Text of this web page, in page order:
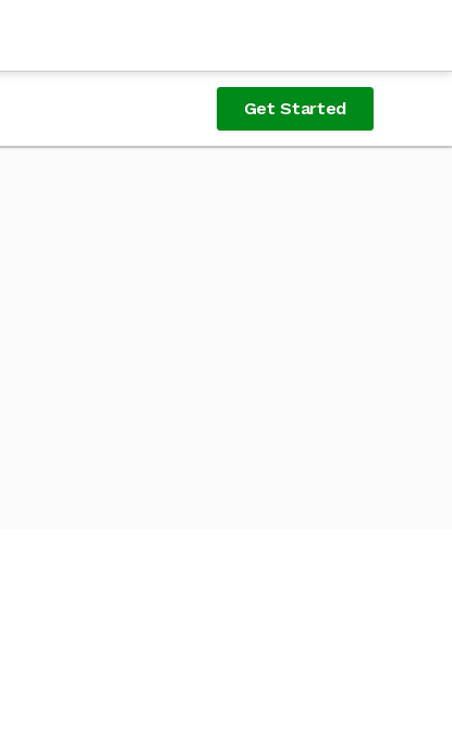
Get Started